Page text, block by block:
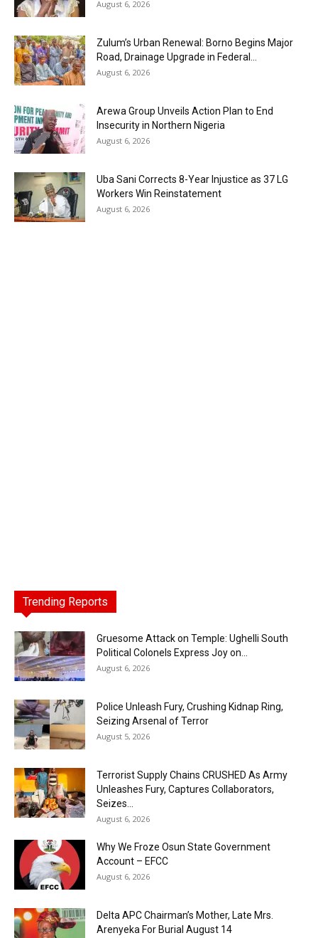
August 6, 2026
Zulum’s Urban Renewal: Borno Begins Major
Road, Drainage Upgrade in Federal...
August 6, 2026
Arewa Group Unveils Action Plan to End
Insecurity in Northern Nigeria
August 6, 2026
Uba Sani Corrects 8-Year Injustice as 37 LG
Workers Win Reinstatement
August 6, 2026
Trending Reports
Gruesome Attack on Temple: Ughelli South
Political Colonels Express Joy on...
August 6, 2026
Police Unleash Fury, Crushing Kidnap Ring,
Seizing Arsenal of Terror
August 5, 2026
Terrorist Supply Chains CRUSHED As Army
Unleashes Fury, Captures Collaborators,
Seizes...
August 6, 2026
Why We Froze Osun State Government
Account – EFCC
August 6, 2026
Delta APC Chairman’s Mother, Late Mrs.
Arenyeka For Burial August 14